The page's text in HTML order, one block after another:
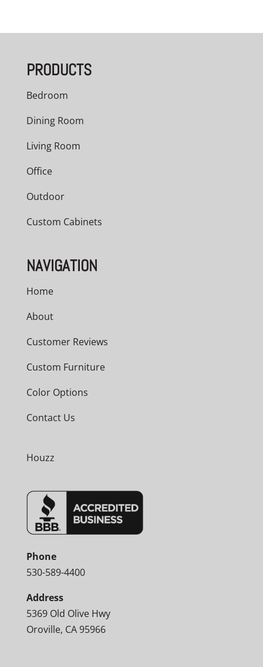
PRODUCTS
Bedroom
Dining Room
Living Room
Office
Outdoor
Custom Cabinets
NAVIGATION
Home
About
Customer Reviews
Custom Furniture
Color Options
Contact Us
Houzz
Phone
530-589-4400
Address
5369 Old Olive Hwy
Oroville, CA 95966